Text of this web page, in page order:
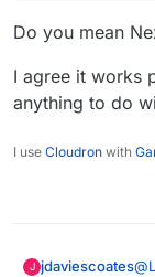
Do you mean
I agree it works
anything to do
I use Cloudron with
J jdaviescoates@